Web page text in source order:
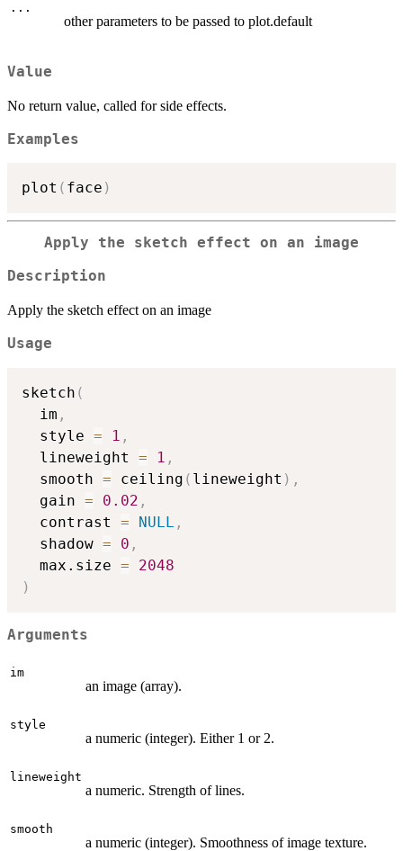
...
other parameters to be passed to plot.default
Value
No return value, called for side effects.
Examples
plot ( face )
Apply the sketch effect on an image
Description
Apply the sketch effect on an image
Usage
sketch (
  im
,
  style
= 1 ,
  lineweight
= 1 ,
  smooth
= ceiling ( lineweight ) ,
  gain
= 0.02 ,
  contrast
= NULL ,
  shadow
= 0 ,
  max.size
=
2048
)
Arguments
im
an image (array).
style
a numeric (integer). Either 1 or 2.
lineweight
a numeric. Strength of lines.
smooth
a numeric (integer). Smoothness of image texture.